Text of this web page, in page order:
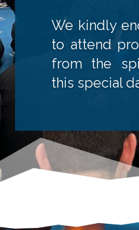
We kindly
to attend
from the
this special